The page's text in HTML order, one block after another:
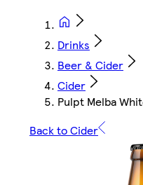
Drinks
Beer & Cider
Cider
Pulpt Melba
Back to Cider